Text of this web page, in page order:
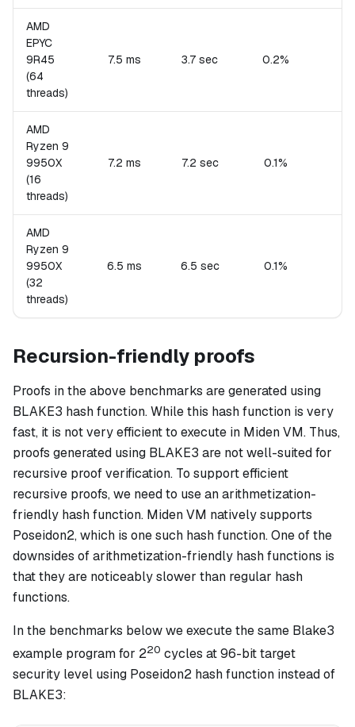
AMD
EPYC
9R45
(64
threads)
7.5 ms 3.7 sec 0.2%
AMD
Ryzen 9
9950X
(16
threads)
7.2 ms 7.2 sec 0.1%
AMD
Ryzen 9
9950X
(32
threads)
6.5 ms 6.5 sec 0.1%
Recursion-friendly proofs
Proofs in the above benchmarks are generated using
BLAKE3 hash function. While this hash function is very
fast, it is not very efficient to execute in Miden VM. Thus,
proofs generated using BLAKE3 are not well-suited for
recursive proof verification. To support efficient
recursive proofs, we need to use an arithmetization-
friendly hash function. Miden VM natively supports
Poseidon2, which is one such hash function. One of the
downsides of arithmetization-friendly hash functions is
that they are noticeably slower than regular hash
functions.
In the benchmarks below we execute the same Blake3
example program for 220 cycles at 96-bit target
security level using Poseidon2 hash function instead of
BLAKE3: